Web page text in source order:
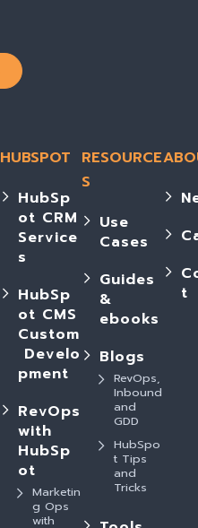
HUBSPOT
HubSp
ot CRM
Service
s
HubSp
ot CMS
Custom
Develo
pment
RevOps
with
HubSp
ot
Marketin
g Ops
with
RESOURCE
S
Use
Cases
Guides
&
ebooks
Blogs
RevOps,
Inbound
and
GDD
HubSpo
t Tips
and
Tricks
t